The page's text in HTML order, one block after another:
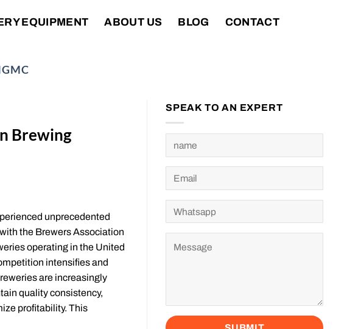
EQUIPMENT ABOUT US BLOG CONTACT
Brewing
unprecedented
the Brewers Association
operating in the United
intensifies and
are increasingly
quality consistency,
profitability. This
SPEAK TO AN EXPERT